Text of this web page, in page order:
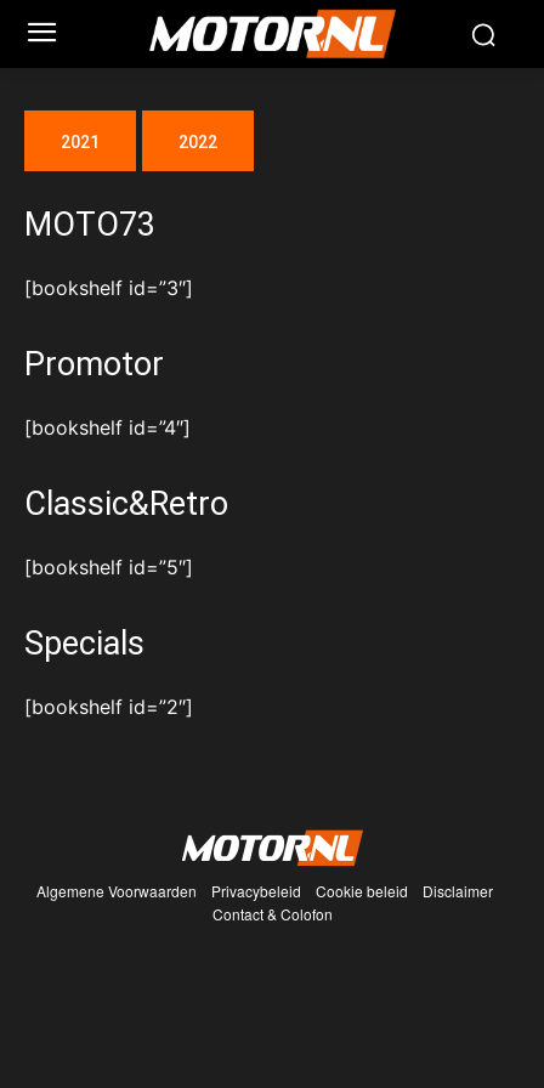
2021 2022
MOTO73
[bookshelf id=”3″]
Promotor
[bookshelf id=”4″]
Classic&Retro
[bookshelf id=”5″]
Specials
[bookshelf id=”2″]
Algemene Voorwaarden Privacybeleid Cookie beleid
Disclaimer
Contact & Colofon